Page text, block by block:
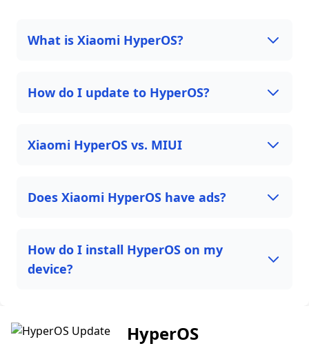
What is Xiaomi HyperOS?
How do I update to HyperOS?
Xiaomi HyperOS vs. MIUI
Does Xiaomi HyperOS have ads?
How do I install HyperOS on my
device?
HyperOS